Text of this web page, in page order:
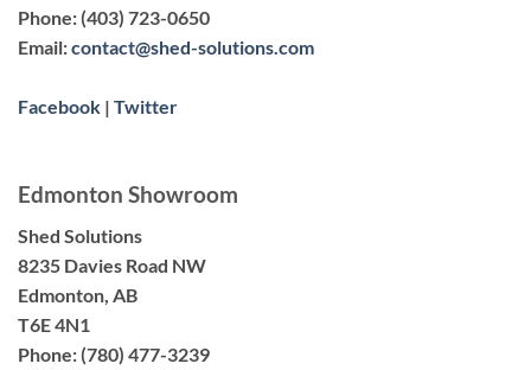
Phone: (403) 723-0650
Email:contact@shed-solutions.com
Facebook | Twitter
Edmonton Showroom
Shed Solutions
8235 Davies Road NW
Edmonton, AB
T6E 4N1
Phone: (780) 477-3239